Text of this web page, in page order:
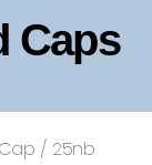
Caps
/ 25nb